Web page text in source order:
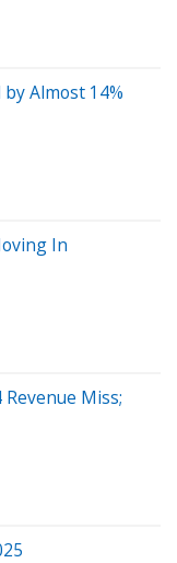
Almost 14%
In
Miss;